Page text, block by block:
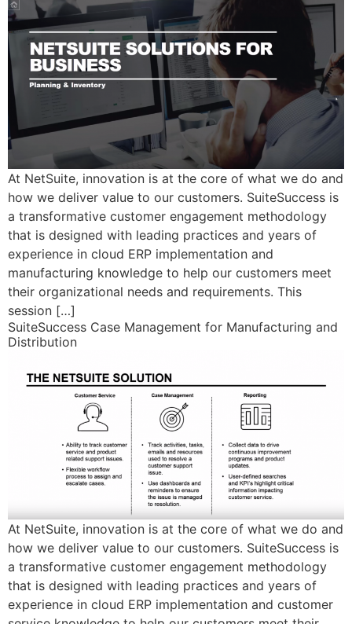
At NetSuite, innovation is at the core of what we do and
how we deliver value to our customers. SuiteSuccess is
a transformative customer engagement methodology
that is designed with leading practices and years of
experience in cloud ERP implementation and
manufacturing knowledge to help our customers meet
their organizational needs and requirements. This
session […]
SuiteSuccess Case Management for Manufacturing and
Distribution
At NetSuite, innovation is at the core of what we do and
how we deliver value to our customers. SuiteSuccess is
a transformative customer engagement methodology
that is designed with leading practices and years of
experience in cloud ERP implementation and customer